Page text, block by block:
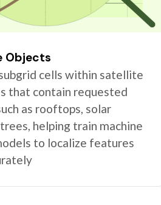
Objects
cells within satellite
that contain requested
as rooftops, solar
helping train machine
to localize features